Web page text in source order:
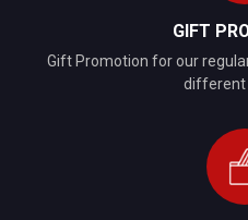
GIFT
Gift Promotion for our
different